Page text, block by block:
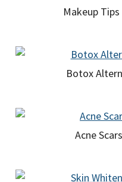
Makeup
Botox
Acne